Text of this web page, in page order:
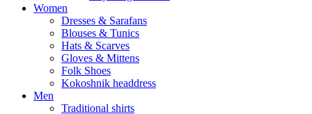
Women
Dresses & Sarafans
Blouses & Tunics
Hats & Scarves
Gloves & Mittens
Folk Shoes
Kokoshnik headdress
Men
Traditional shirts